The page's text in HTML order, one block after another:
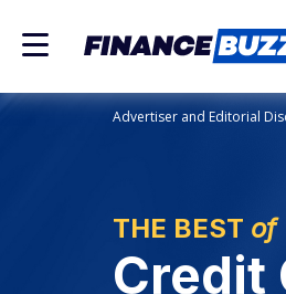
Advertiser and Editorial
THE BEST of
Credit